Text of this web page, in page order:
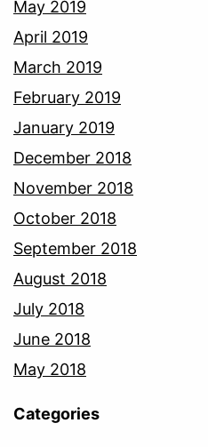
May 2019
April 2019
March 2019
February 2019
January 2019
December 2018
November 2018
October 2018
September 2018
August 2018
July 2018
June 2018
May 2018
Categories